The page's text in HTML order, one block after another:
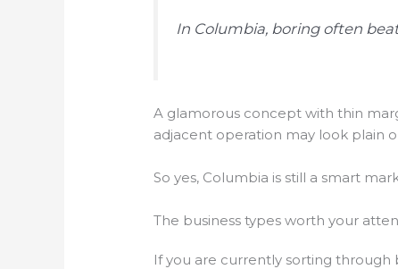
In Columbia, boring often
A glamorous concept with thin
adjacent operation may look plain
So yes, Columbia is still a smart
The business types worth your
If you are currently sorting through